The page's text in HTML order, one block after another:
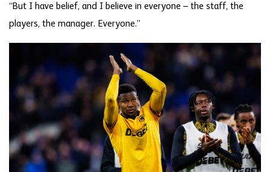
“But I have belief, and I believe in everyone – the staff, the
players, the manager. Everyone.”